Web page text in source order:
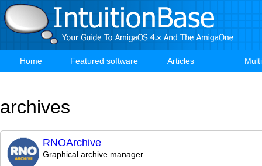
Skip
to
main
Main
Home Featured software Articles
archives
RNOArchive
Graphical archive manager